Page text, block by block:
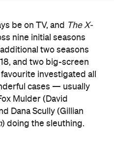
be on TV, and The X-
nine initial seasons
two seasons
and two big-screen
investigated all
cases — usually
Mulder (David
Dana Scully (Gillian
) doing the sleuthing.